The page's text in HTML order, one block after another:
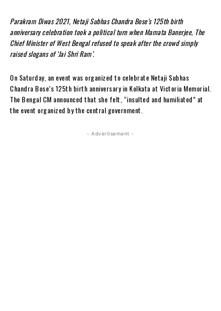
Parakram Diwas 2021, Netaji Subhas Chandra Bose’s 125th birth
anniversary celebration took a political turn when Mamata Banerjee, The
Chief Minister of West Bengal refused to speak after the crowd simply
raised slogans of ‘Jai Shri Ram’.
On Saturday, an event was organized to celebrate Netaji Subhas
Chandra Bose’s 125th birth anniversary in Kolkata at Victoria Memorial.
The Bengal CM announced that she felt, “insulted and humiliated” at
the event organized by the central government.
- Advertisement -